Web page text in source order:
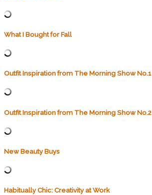
What I Bought for Fall
Outfit Inspiration from The Morning Show No.1
Outfit Inspiration from The Morning Show No.2
New Beauty Buys
Habitually Chic: Creativity at Work